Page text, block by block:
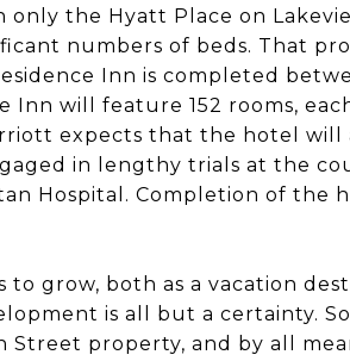
the Hyatt Place on
numbers of beds. That
Inn is completed
Inn will feature 152 rooms,
expects that the hotel will
in lengthy trials at the
Hospital. Completion of the
grow, both as a vacation
is all but a certainty.
property, and by all